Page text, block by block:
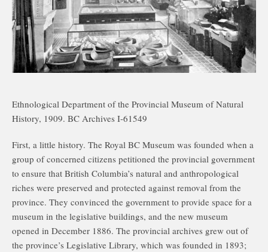
Ethnological Department of the Provincial Museum of Natural
History, 1909. BC Archives I-61549
First, a little history. The Royal BC Museum was founded when a
group of concerned citizens petitioned the provincial government
to ensure that British Columbia’s natural and anthropological
riches were preserved and protected against removal from the
province. They convinced the government to provide space for a
museum in the legislative buildings, and the new museum
opened in December 1886. The provincial archives grew out of
the province’s Legislative Library, which was founded in 1893;